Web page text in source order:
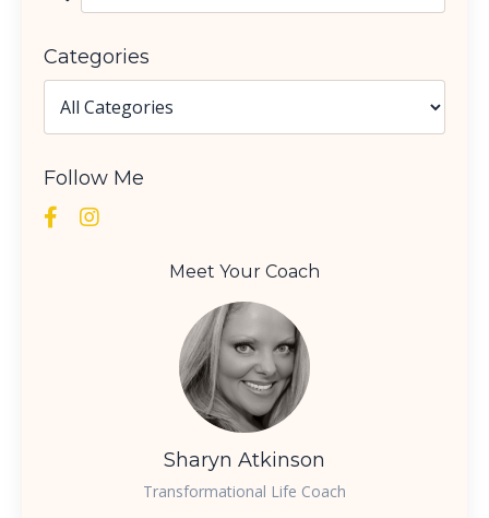
Categories
Follow Me
Meet Your Coach
Sharyn Atkinson
Transformational Life Coach